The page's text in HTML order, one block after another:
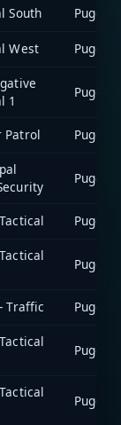
South
West
1
Patrol
Traffic